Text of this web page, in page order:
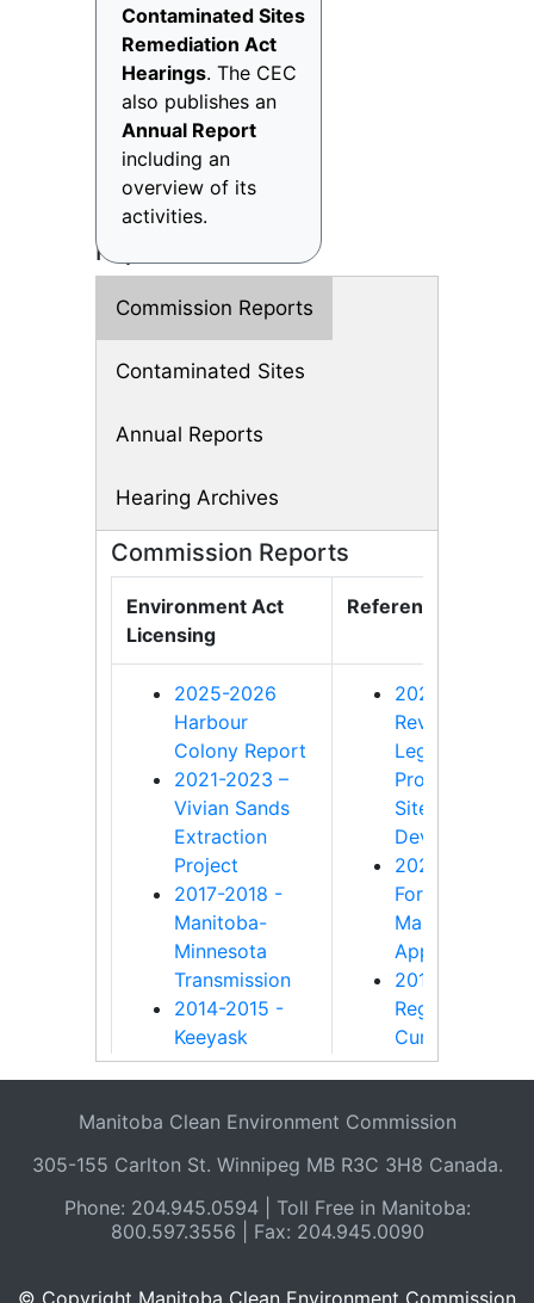
Contaminated Sites
Remediation Act
Hearings. The CEC
also publishes an
Annual Report
including an
overview of its
activities.
Reports
Commission Reports
Contaminated Sites
Annual Reports
Hearing Archives
Commission Reports
Environment Act
Licensing
References
2025-2026
Harbour
Colony Report
2021-2023 –
Vivian Sands
Extraction
Project
2017-2018 -
Manitoba-
Minnesota
Transmission
2014-2015 -
Keeyask
Generation
2013-2014 -
Bipole III
Transmission
Project
2010-2011 - An
into changes
2020-2021 -
Review of
Legislation and
Programs for
Sites
Development
2020-2021 -
Forest
Management
Approval
2018-2019 -
Regional
Cumulative
Effects
2015-2016 -
Winnipeg
2010-2011 -
Supplement to
nutrient
Manitoba Clean Environment Commission
305-155 Carlton St. Winnipeg MB R3C 3H8 Canada.
Phone: 204.945.0594 | Toll Free in Manitoba:
800.597.3556 | Fax: 204.945.0090
© Copyright Manitoba Clean Environment Commission